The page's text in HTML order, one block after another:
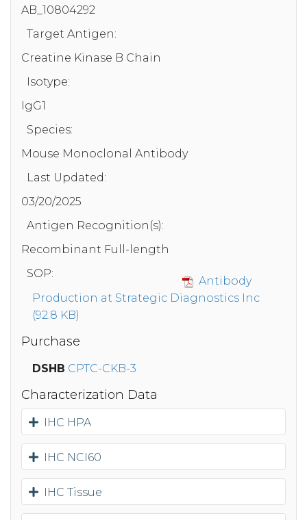
AB_10804292
Target Antigen:
Creatine Kinase B Chain
Isotype:
IgG1
Species:
Mouse Monoclonal Antibody
Last Updated:
03/20/2025
Antigen Recognition(s):
Recombinant Full-length
SOP:
Antibody
Production at Strategic Diagnostics Inc
(92.8 KB)
Purchase
DSHB CPTC-CKB-3
Characterization Data
IHC HPA
IHC NCI60
IHC Tissue